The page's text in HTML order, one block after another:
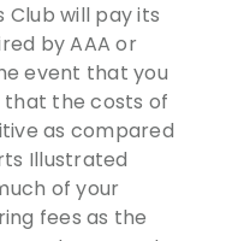
will pay its
by AAA or
event that you
the costs of
as compared
Illustrated
of your
fees as the